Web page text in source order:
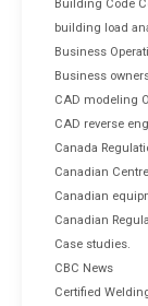
Building Code
building load
Business
Business
CAD modeling
CAD reverse
Canada
Canadian
Canadian
Canadian
Case studies.
CBC News
Certified